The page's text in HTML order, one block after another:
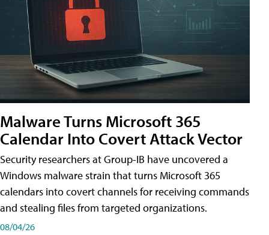
Malware Turns Microsoft 365
Calendar Into Covert Attack Vector
Security researchers at Group-IB have uncovered a
Windows malware strain that turns Microsoft 365
calendars into covert channels for receiving commands
and stealing files from targeted organizations.
08/04/26